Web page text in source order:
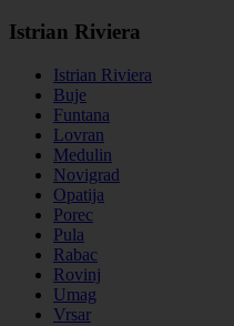
Istrian Riviera
Istrian Riviera
Buje
Funtana
Lovran
Medulin
Novigrad
Opatija
Porec
Pula
Rabac
Rovinj
Umag
Vrsar